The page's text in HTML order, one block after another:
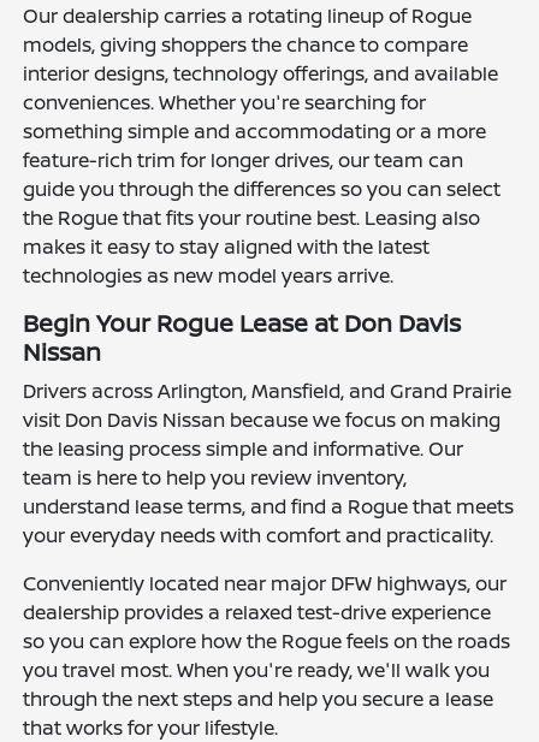
Our dealership carries a rotating lineup of Rogue
models, giving shoppers the chance to compare
interior designs, technology offerings, and available
conveniences. Whether you're searching for
something simple and accommodating or a more
feature-rich trim for longer drives, our team can
guide you through the differences so you can select
the Rogue that fits your routine best. Leasing also
makes it easy to stay aligned with the latest
technologies as new model years arrive.
Begin Your Rogue Lease at Don Davis
Nissan
Drivers across Arlington, Mansfield, and Grand Prairie
visit Don Davis Nissan because we focus on making
the leasing process simple and informative. Our
team is here to help you review inventory,
understand lease terms, and find a Rogue that meets
your everyday needs with comfort and practicality.
Conveniently located near major DFW highways, our
dealership provides a relaxed test-drive experience
so you can explore how the Rogue feels on the roads
you travel most. When you're ready, we'll walk you
through the next steps and help you secure a lease
that works for your lifestyle.